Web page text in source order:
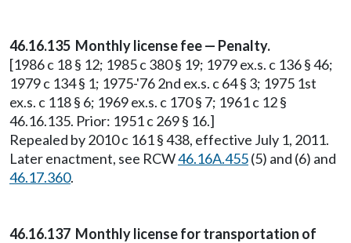
46.16.135 Monthly license fee — Penalty.
[1986 c 18 § 12; 1985 c 380 § 19; 1979 ex.s. c 136 § 46;
1979 c 134 § 1; 1975-'76 2nd ex.s. c 64 § 3; 1975 1st
ex.s. c 118 § 6; 1969 ex.s. c 170 § 7; 1961 c 12 §
46.16.135. Prior: 1951 c 269 § 16.]
Repealed by 2010 c 161 § 438, effective July 1, 2011.
Later enactment, see RCW46.16A.455(5) and (6) and
46.17.360.
46.16.137 Monthly license for transportation of